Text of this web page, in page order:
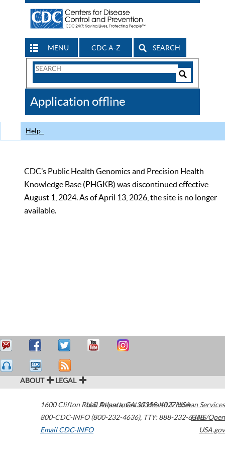
MENU CDC A-Z SEARCH
Search
CDC
Application offline
Help
CDC’s Public Health Genomics and Precision Health
Knowledge Base (PHGKB) was discontinued effective
August 1, 2024. As of April 13, 2026, the site is no longer
available.
ABOUT LEGAL
1600 Clifton Road Atlanta,GA30329-4027USA
800-CDC-INFO (800-232-4636), TTY: 888-232-6348
Email CDC-INFO
U.S. Department of Health & Human Services
HHS/Open
USA.gov